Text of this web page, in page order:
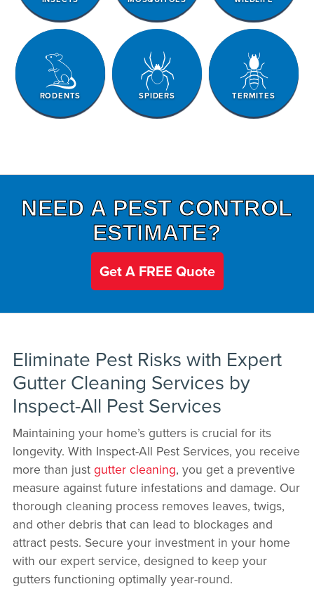
RODENTS SPIDERS TERMITES
NEED A PEST CONTROL
ESTIMATE?
Get A FREE Quote
Eliminate Pest Risks with Expert
Gutter Cleaning Services by
Inspect-All Pest Services
Maintaining your home’s gutters is crucial for its
longevity. With Inspect-All Pest Services, you receive
more than just gutter cleaning, you get a preventive
measure against future infestations and damage. Our
thorough cleaning process removes leaves, twigs,
and other debris that can lead to blockages and
attract pests. Secure your investment in your home
with our expert service, designed to keep your
gutters functioning optimally year-round.